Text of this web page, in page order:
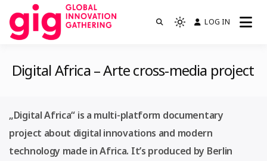
content
We are GIG
Light
to
dark)
LOG IN
Digital Africa – Arte cross-media project
„Digital Africa“ is a multi-platform documentary
project about digital innovations and modern
technology made in Africa. It’s produced by Berlin